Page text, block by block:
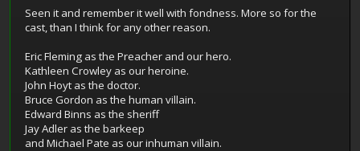
Seen it and remember it well with fondness. More so for the
cast, than I think for any other reason.
Eric Fleming as the Preacher and our hero.
Kathleen Crowley as our heroine.
John Hoyt as the doctor.
Bruce Gordon as the human villain.
Edward Binns as the sheriff
Jay Adler as the barkeep
and Michael Pate as our inhuman villain.